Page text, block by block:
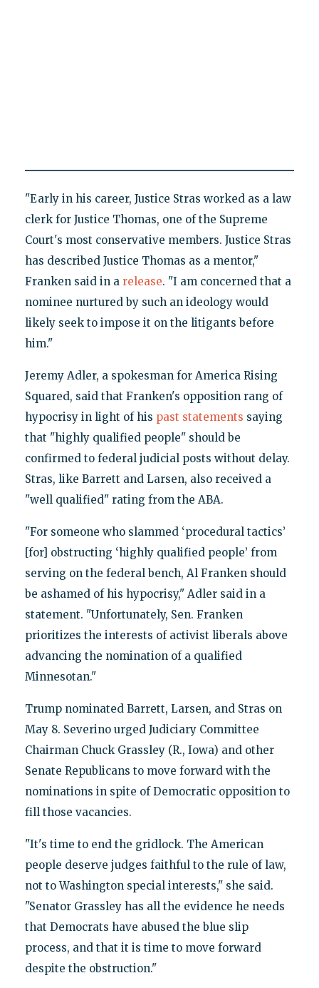
"Early in his career, Justice Stras worked as a law
clerk for Justice Thomas, one of the Supreme
Court's most conservative members. Justice Stras
has described Justice Thomas as a mentor,"
Franken said in a release. "I am concerned that a
nominee nurtured by such an ideology would
likely seek to impose it on the litigants before
him."
Jeremy Adler, a spokesman for America Rising
Squared, said that Franken's opposition rang of
hypocrisy in light of his past statements saying
that "highly qualified people" should be
confirmed to federal judicial posts without delay.
Stras, like Barrett and Larsen, also received a
"well qualified" rating from the ABA.
"For someone who slammed ‘procedural tactics’
[for] obstructing ‘highly qualified people’ from
serving on the federal bench, Al Franken should
be ashamed of his hypocrisy," Adler said in a
statement. "Unfortunately, Sen. Franken
prioritizes the interests of activist liberals above
advancing the nomination of a qualified
Minnesotan."
Trump nominated Barrett, Larsen, and Stras on
May 8. Severino urged Judiciary Committee
Chairman Chuck Grassley (R., Iowa) and other
Senate Republicans to move forward with the
nominations in spite of Democratic opposition to
fill those vacancies.
"It's time to end the gridlock. The American
people deserve judges faithful to the rule of law,
not to Washington special interests," she said.
"Senator Grassley has all the evidence he needs
that Democrats have abused the blue slip
process, and that it is time to move forward
despite the obstruction."